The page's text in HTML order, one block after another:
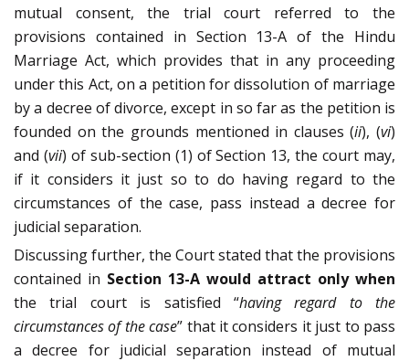
mutual consent, the trial court referred to the
provisions contained in Section 13-A of the Hindu
Marriage Act, which provides that in any proceeding
under this Act, on a petition for dissolution of marriage
by a decree of divorce, except in so far as the petition is
founded on the grounds mentioned in clauses (ii), (vi)
and (vii) of sub-section (1) of Section 13, the court may,
if it considers it just so to do having regard to the
circumstances of the case, pass instead a decree for
judicial separation.
Discussing further, the Court stated that the provisions
contained in Section 13-A would attract only when
the trial court is satisfied “having regard to the
circumstances of the case” that it considers it just to pass
a decree for judicial separation instead of mutual